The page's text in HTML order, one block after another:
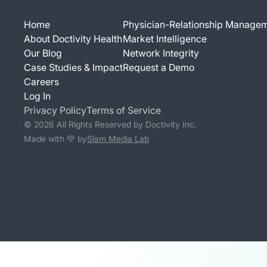
Home
About Doctivity Health
Our Blog
Case Studies & Impact
Careers
Log In
Physician-Relationship
Market Intelligence
Network Integrity
Request a Demo
Privacy PolicyTerms of Service
© 2026 All Rights Reserved by Doctivity Inc.
Made with 💚 bySlam Media Lab